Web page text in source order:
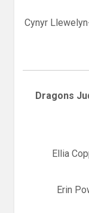
Cynyr
Dragons
Ellia
Erin